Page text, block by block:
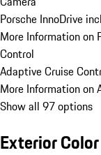
Porsche InnoDrive
More Information on
Control
Adaptive Cruise
More Information on
Show all 97 options
Exterior Color